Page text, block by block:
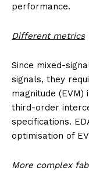
performance.
Different metrics
Since mixed-
signals, they
magnitude
third-order
specifications.
optimisation of
More complex